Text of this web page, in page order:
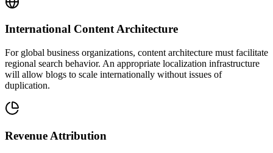
International Content Architecture
For global business organizations, content architecture must facilitate
regional search behavior. An appropriate localization infrastructure
will allow blogs to scale internationally without issues of
duplication.
Revenue Attribution